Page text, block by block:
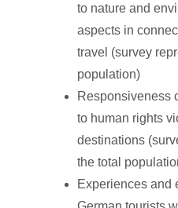
to nature and
aspects in
travel (survey
population)
Responsiveness
to human rights
destinations
the total
Experiences and